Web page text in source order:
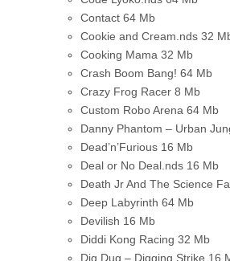
Contact 64 Mb
Cookie and Cream.nds 32
Cooking Mama 32 Mb
Crash Boom Bang! 64 Mb
Crazy Frog Racer 8 Mb
Custom Robo Arena 64 Mb
Danny Phantom – Urban
Dead’n’Furious 16 Mb
Deal or No Deal.nds 16 Mb
Death Jr And The Science
Deep Labyrinth 64 Mb
Devilish 16 Mb
Diddi Kong Racing 32 Mb
Dig Dug – Digging Strike 16